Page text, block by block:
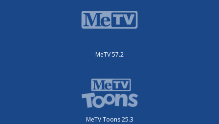
MeTV 57.2
MeTV Toons 25.3